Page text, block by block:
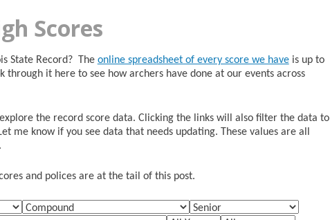
Scores
State Record? The online spreadsheet of every score we haveis up to
through it here to see how archers have done at our events across
the record score data. Clicking the links will also filter the data to
me know if you see data that needs updating. These values are all
and polices are at the tail of this post.